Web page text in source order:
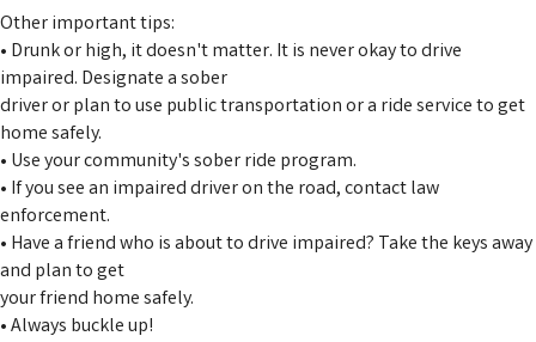
Other important tips:
• Drunk or high, it doesn't matter. It is never okay to drive
impaired. Designate a sober
driver or plan to use public transportation or a ride service to get
home safely.
• Use your community's sober ride program.
• If you see an impaired driver on the road, contact law
enforcement.
• Have a friend who is about to drive impaired? Take the keys away
and plan to get
your friend home safely.
• Always buckle up!